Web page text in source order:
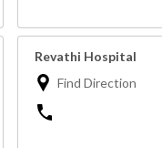
Revathi Hospital
Find Direction